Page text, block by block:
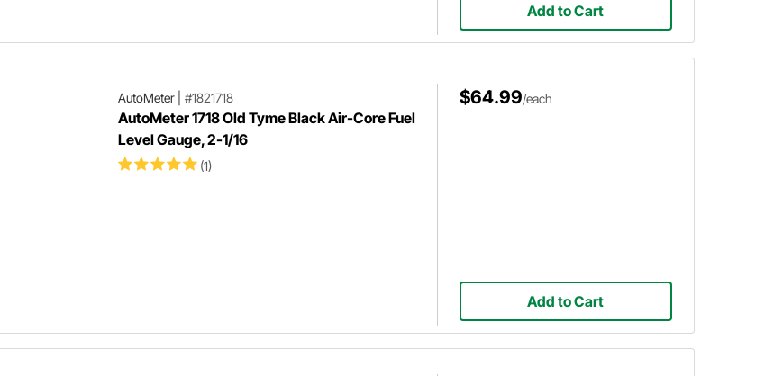
Add to Cart
AutoMeter| #1821718
AutoMeter 1718 Old Tyme Black Air-Core Fuel
Level Gauge, 2-1/16
(1)
$64.99/each
Add to Cart